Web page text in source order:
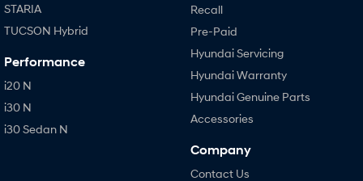
STARIA
TUCSON Hybrid
Performance
i20 N
i30 N
i30 Sedan N
Recall
Pre-Paid
Hyundai Servicing
Hyundai Warranty
Hyundai Genuine Parts
Accessories
Company
Contact Us